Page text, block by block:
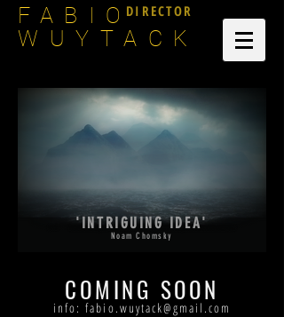
FABIO
WUYTACK
DIRECTOR
'INTRIGUING IDEA'
Noam Chomsky
COMING SOON
info:fabio.wuytack@gmail.com